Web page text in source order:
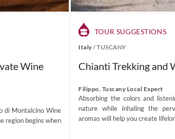
Wine
di Montalcino Wine
region begins when
TOUR SUGGESTIONS
Italy/TUSCANY
Chianti Trekking and
Filippo, Tuscany Local Expert
Absorbing the colors and
nature while inhaling the
aromas will help you create